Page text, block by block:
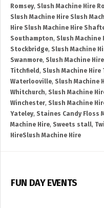
Romsey, Slush Machine Hire
Slush Machine Hire Slush
Hire Slush Machine Hire
Southampton, Slush Machine
Stockbridge, Slush Machine
Swanmore, Slush Machine
Titchfield , Slush Machine Hire
Waterlooville, Slush Machine
Whitchurch, Slush Machine
Winchester, Slush Machine
Yateley, Staines Candy Floss
Machine Hire, Sweets stall,
HireSlush Machine Hire
FUN DAY EVENTS